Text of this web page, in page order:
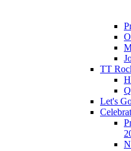
TT
Let's